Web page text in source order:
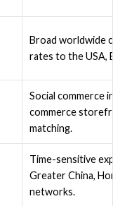
Broad worldwide
rates to the USA,
Social commerce
commerce
matching.
Time-sensitive
Greater China,
networks.